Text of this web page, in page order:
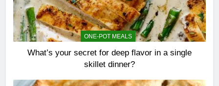
ONE-POT MEALS
What’s your secret for deep flavor in a single
skillet dinner?